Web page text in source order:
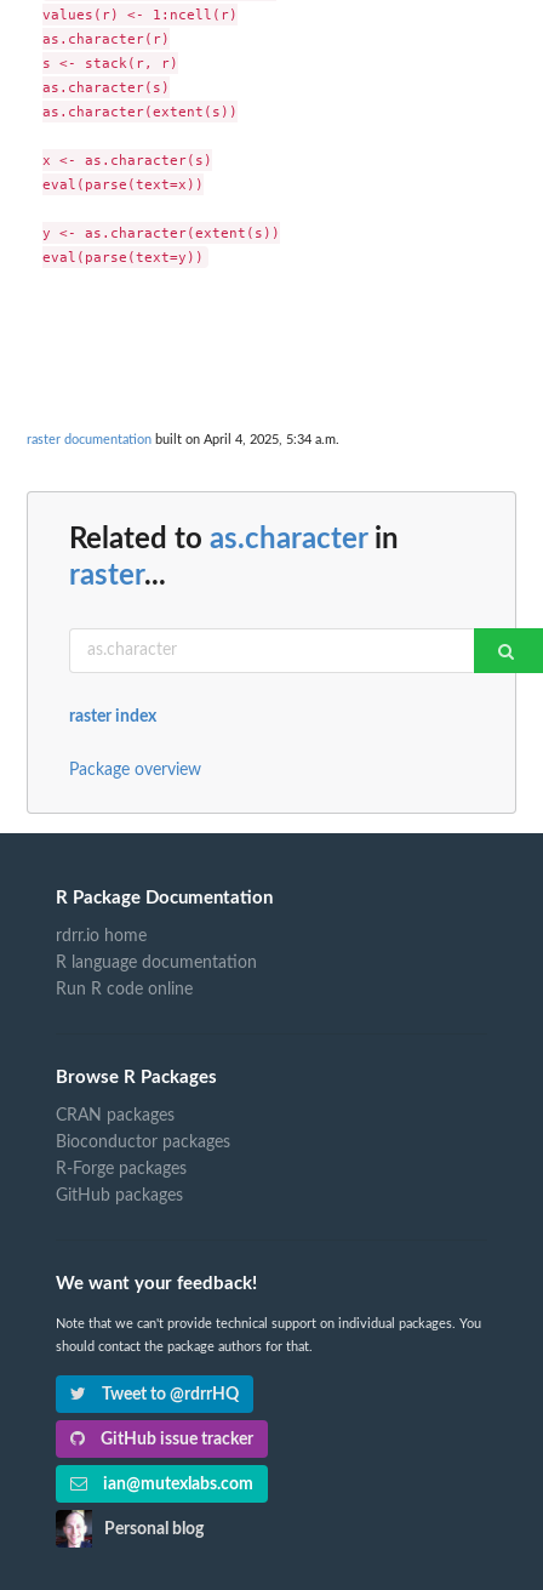
values(r) <- 1:ncell(r)
as.character(r)
s <- stack(r, r)
as.character(s)
as.character(extent(s))
x <- as.character(s)
eval(parse(text=x))
y <- as.character(extent(s))
raster documentation built on April 4, 2025, 5:34 a.m.
Related to as.characterin
raster...
raster index
Package overview
R Package Documentation
rdrr.io home
R language documentation
Run R code online
Browse R Packages
CRAN packages
Bioconductor packages
R-Forge packages
GitHub packages
We want your feedback!
Note that we can't provide technical support on individual packages. You
should contact the package authors for that.
Tweet to @rdrrHQ
GitHub issue tracker
ian@mutexlabs.com
Personal blog